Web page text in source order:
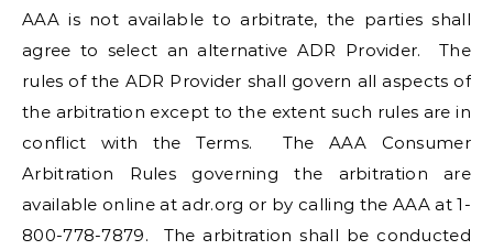
AAA is not available to arbitrate, the parties shall
agree to select an alternative ADR Provider. The
rules of the ADR Provider shall govern all aspects of
the arbitration except to the extent such rules are in
conflict with the Terms. The AAA Consumer
Arbitration Rules governing the arbitration are
available online at adr.org or by calling the AAA at 1-
800-778-7879. The arbitration shall be conducted